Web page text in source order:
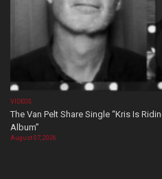
VIDEOS
The Van Pelt Share Single “Kris Is
Album”
August 07, 2026